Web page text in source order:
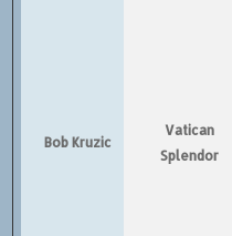
Bob Kruzic
Vatican
Splendor